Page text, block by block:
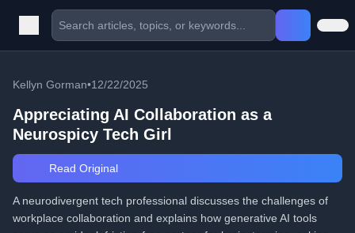
Kellyn Gorman•12/22/2025
Appreciating AI Collaboration as a
Neurospicy Tech Girl
Read Original
A neurodivergent tech professional discusses the challenges of
workplace collaboration and explains how generative AI tools